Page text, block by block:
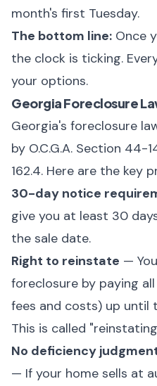
month's first Tuesday.
The bottom line: Once
the clock is ticking.
your options.
Georgia Foreclosure
Georgia's foreclosure
by O.C.G.A. Section
162.4. Here are the key
30-day notice
give you at least 30
the sale date.
Right to reinstate —
foreclosure by paying
fees and costs) up until
This is called
No deficiency
— If your home sells at